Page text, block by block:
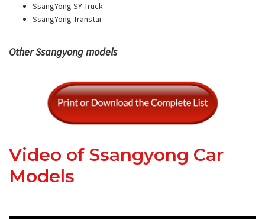
SsangYong SY Truck
SsangYong Transtar
Other Ssangyong models
Video of Ssangyong Car
Models